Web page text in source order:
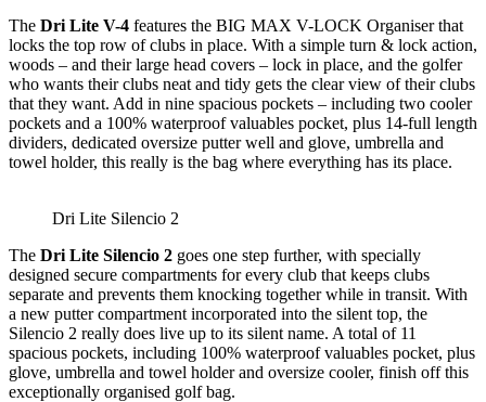
The Dri Lite V-4 features the BIG MAX V-LOCK Organiser that
locks the top row of clubs in place. With a simple turn & lock action,
woods – and their large head covers – lock in place, and the golfer
who wants their clubs neat and tidy gets the clear view of their clubs
that they want. Add in nine spacious pockets – including two cooler
pockets and a 100% waterproof valuables pocket, plus 14-full length
dividers, dedicated oversize putter well and glove, umbrella and
towel holder, this really is the bag where everything has its place.
Dri Lite Silencio 2
The Dri Lite Silencio 2 goes one step further, with specially
designed secure compartments for every club that keeps clubs
separate and prevents them knocking together while in transit. With
a new putter compartment incorporated into the silent top, the
Silencio 2 really does live up to its silent name. A total of 11
spacious pockets, including 100% waterproof valuables pocket, plus
glove, umbrella and towel holder and oversize cooler, finish off this
exceptionally organised golf bag.